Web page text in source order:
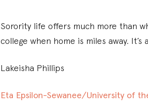
Sorority life offers much more than
college when home is miles away.
Lakeisha Phillips
Eta Epsilon-Sewanee/University of